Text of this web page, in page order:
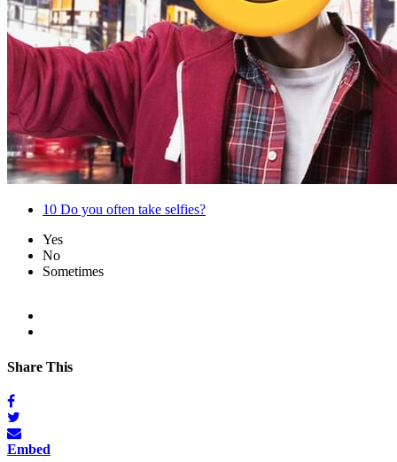
10 Do you often take selfies?
Yes
No
Sometimes
Share This
Embed